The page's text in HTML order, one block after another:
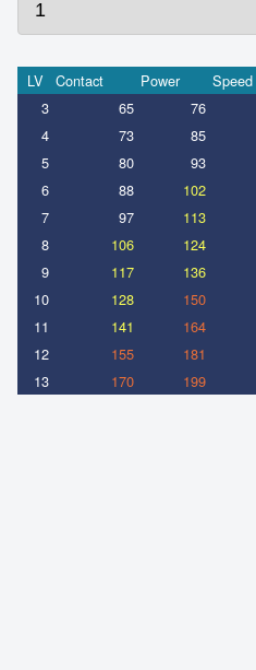
LV Contact Power Speed
3
65 76
4
73 85
5
80 93
6
88 102
7
97 113
8
106 124
9
117 136
10
128 150
11
141 164
12
155 181
13
170 199